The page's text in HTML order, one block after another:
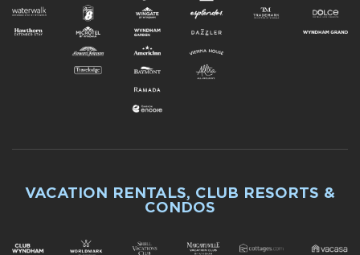
VACATION RENTALS, CLUB RESORTS &
CONDOS